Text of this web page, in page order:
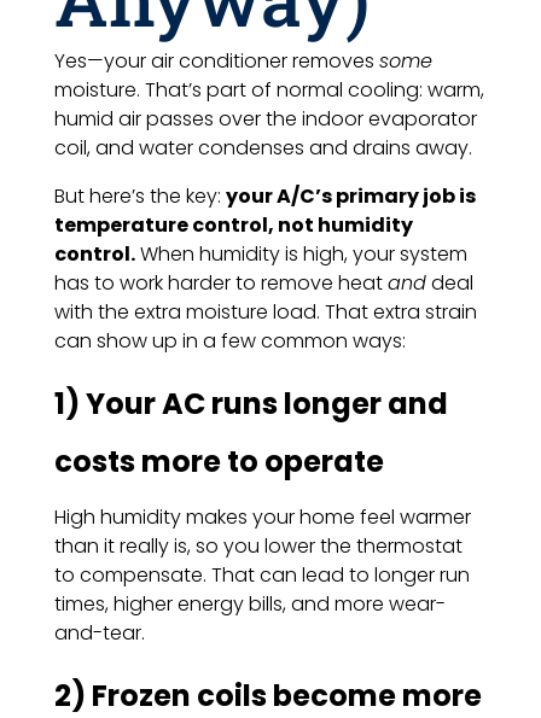
Yes—your air conditioner removes some
moisture. That’s part of normal cooling: warm,
humid air passes over the indoor evaporator
coil, and water condenses and drains away.
But here’s the key: your A/C’s primary job is
temperature control, not humidity
control.When humidity is high, your system
has to work harder to remove heatanddeal
with the extra moisture load. That extra strain
can show up in a few common ways:
1) Your AC runs longer and
costs more to operate
High humidity makes your home feel warmer
than it really is, so you lower the thermostat
to compensate. That can lead to longer run
times, higher energy bills, and more wear-
and-tear.
2) Frozen coils become more